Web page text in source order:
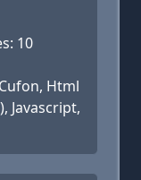
10
Html
Javascript,